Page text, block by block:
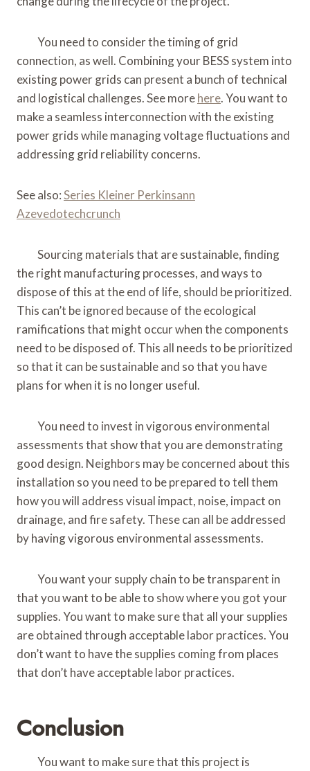
You need to consider the timing of grid
connection, as well. Combining your BESS system into
existing power grids can present a bunch of technical
and logistical challenges. See morehere. You want to
make a seamless interconnection with the existing
power grids while managing voltage fluctuations and
addressing grid reliability concerns.
See also:Series Kleiner Perkinsann
Azevedotechcrunch
Sourcing materials that are sustainable, finding
the right manufacturing processes, and ways to
dispose of this at the end of life, should be prioritized.
This can’t be ignored because of the ecological
ramifications that might occur when the components
need to be disposed of. This all needs to be prioritized
so that it can be sustainable and so that you have
plans for when it is no longer useful.
You need to invest in vigorous environmental
assessments that show that you are demonstrating
good design. Neighbors may be concerned about this
installation so you need to be prepared to tell them
how you will address visual impact, noise, impact on
drainage, and fire safety. These can all be addressed
by having vigorous environmental assessments.
You want your supply chain to be transparent in
that you want to be able to show where you got your
supplies. You want to make sure that all your supplies
are obtained through acceptable labor practices. You
don’t want to have the supplies coming from places
that don’t have acceptable labor practices.
Conclusion
You want to make sure that this project is